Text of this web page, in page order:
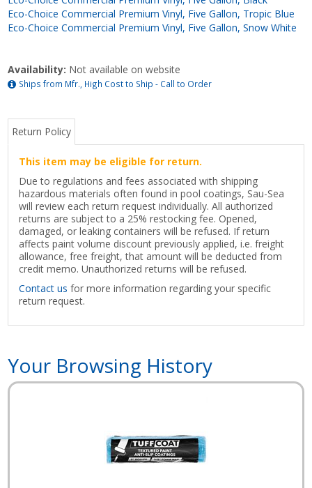
Eco-Choice Commercial Premium Vinyl, Five Gallon, Tropic Blue
Eco-Choice Commercial Premium Vinyl, Five Gallon, Snow White
Availability: Not available on website
Ships from Mfr., High Cost to Ship - Call to Order
Return Policy
This item may be eligible for return.
Due to regulations and fees associated with shipping
hazardous materials often found in pool coatings, Sau-Sea
will review each return request individually. All authorized
returns are subject to a 25% restocking fee. Opened,
damaged, or leaking containers will be refused. If return
affects paint volume discount previously applied, i.e. freight
allowance, free freight, that amount will be deducted from
credit memo. Unauthorized returns will be refused.
Contact us for more information regarding your specific
return request.
Your Browsing History